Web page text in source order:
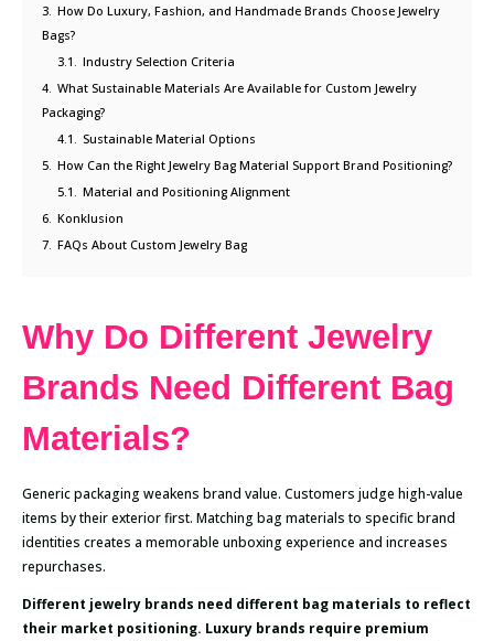
3. How Do Luxury, Fashion, and Handmade Brands Choose Jewelry
Bags?
3.1.
Industry Selection Criteria
4. What Sustainable Materials Are Available for Custom Jewelry
Packaging?
4.1.
Sustainable Material Options
5. How Can the Right Jewelry Bag Material Support Brand Positioning?
5.1.
Material and Positioning Alignment
6. Konklusion
7. FAQs About Custom Jewelry Bag
Why Do Different Jewelry
Brands Need Different Bag
Materials?
Generic packaging weakens brand value. Customers judge high-value
items by their exterior first. Matching bag materials to specific brand
identities creates a memorable unboxing experience and increases
repurchases.
Different jewelry brands need different bag materials to reflect
their market positioning. Luxury brands require premium